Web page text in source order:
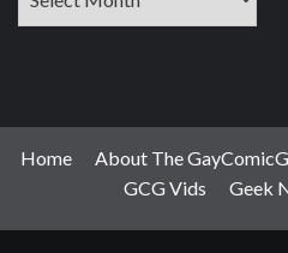
Home About The
GCG Vids
Geek